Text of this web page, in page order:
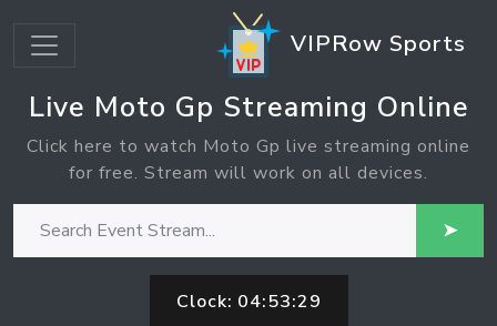
VIPRow Sports
Live Moto Gp Streaming Online
Click here to watch Moto Gp live streaming online
for free. Stream will work on all devices.
➤
Clock: 04:53:29